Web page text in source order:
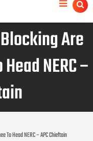
Are
NERC –
To Head NERC – APC Chieftain